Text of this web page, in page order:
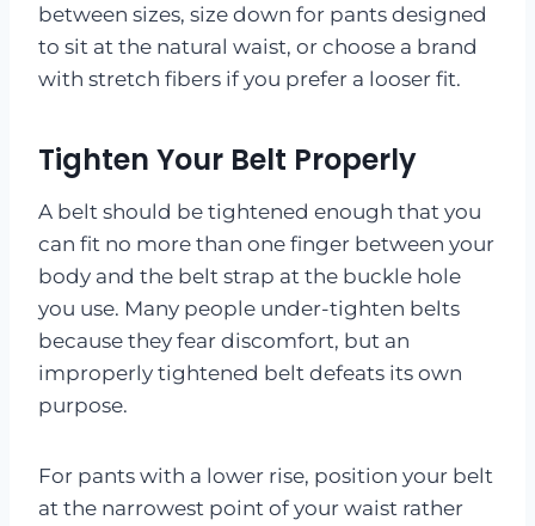
between sizes, size down for pants designed
to sit at the natural waist, or choose a brand
with stretch fibers if you prefer a looser fit.
Tighten Your Belt Properly
A belt should be tightened enough that you
can fit no more than one finger between your
body and the belt strap at the buckle hole
you use. Many people under-tighten belts
because they fear discomfort, but an
improperly tightened belt defeats its own
purpose.
For pants with a lower rise, position your belt
at the narrowest point of your waist rather